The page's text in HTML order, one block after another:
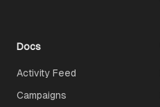
Docs
Activity Feed
Campaigns